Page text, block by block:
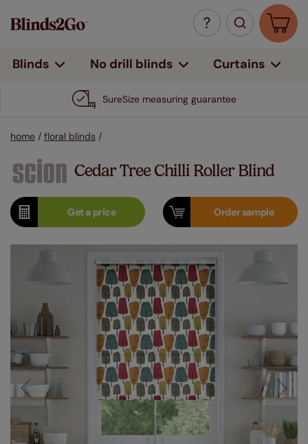
Blinds No drill blinds Curtains
SureSize measuring guarantee
home / floral blinds /
Cedar Tree Chilli Roller Blind
Get aprice Ordersample